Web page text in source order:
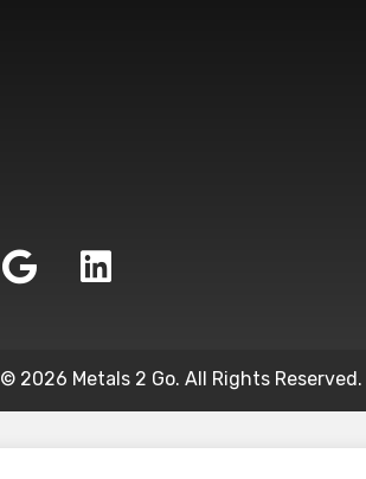
© 2026 Metals 2 Go. All Rights Reserved. |